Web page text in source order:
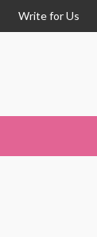
Write for Us